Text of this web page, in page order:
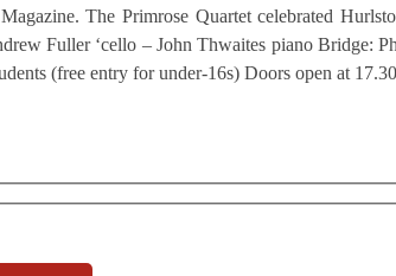
The Primrose Quartet celebrated
Fuller ‘cello – John Thwaites piano Bridge:
(free entry for under-16s) Doors open at